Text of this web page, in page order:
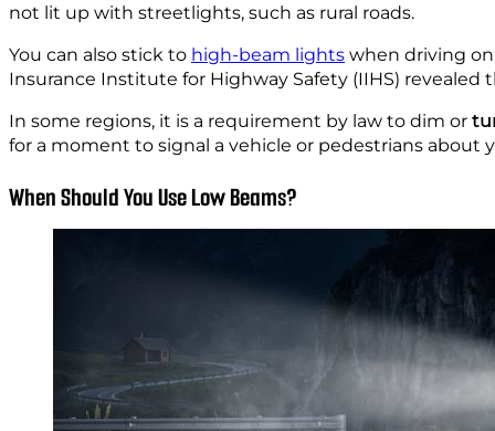
not lit up with streetlights, such as rural roads.
You can also stick to high-beam lights when driving
Insurance Institute for Highway Safety (IIHS)
In some regions, it is a requirement by law to dim or
for a moment to signal a vehicle or pedestrians about
When Should You Use Low Beams?